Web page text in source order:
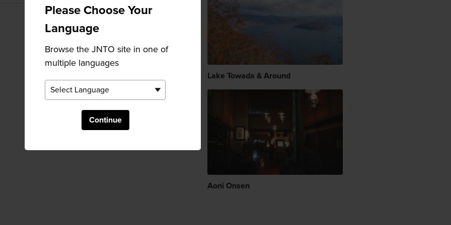
Please Choose Your
Language
Browse the JNTO site in one of
multiple languages
Continue
Lake Towada & Around
Aoni Onsen